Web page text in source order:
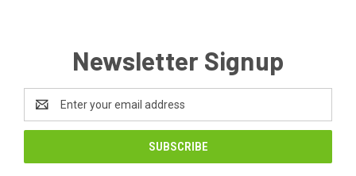
Newsletter Signup
Address